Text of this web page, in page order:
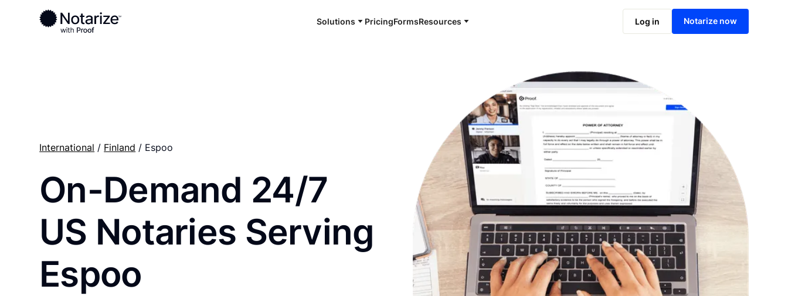
Solutions PricingFormsResources Log in Notarize now
Ready to complete your documents?
Notaries on the Notarize Network are always online and available 24/7
Notarize online now
International / Finland / Espoo
On-Demand 24/7
US Notaries Serving
Espoo